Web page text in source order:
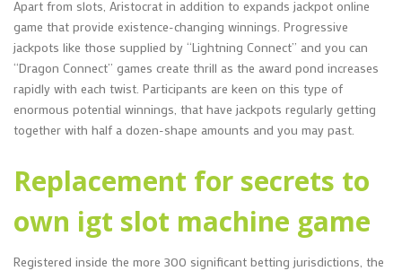
Apart from slots, Aristocrat in addition to expands jackpot online
game that provide existence-changing winnings. Progressive
jackpots like those supplied by “Lightning Connect” and you can
“Dragon Connect” games create thrill as the award pond increases
rapidly with each twist. Participants are keen on this type of
enormous potential winnings, that have jackpots regularly getting
together with half a dozen-shape amounts and you may past.
Replacement for secrets to
own igt slot machine game
Registered inside the more 300 significant betting jurisdictions, the